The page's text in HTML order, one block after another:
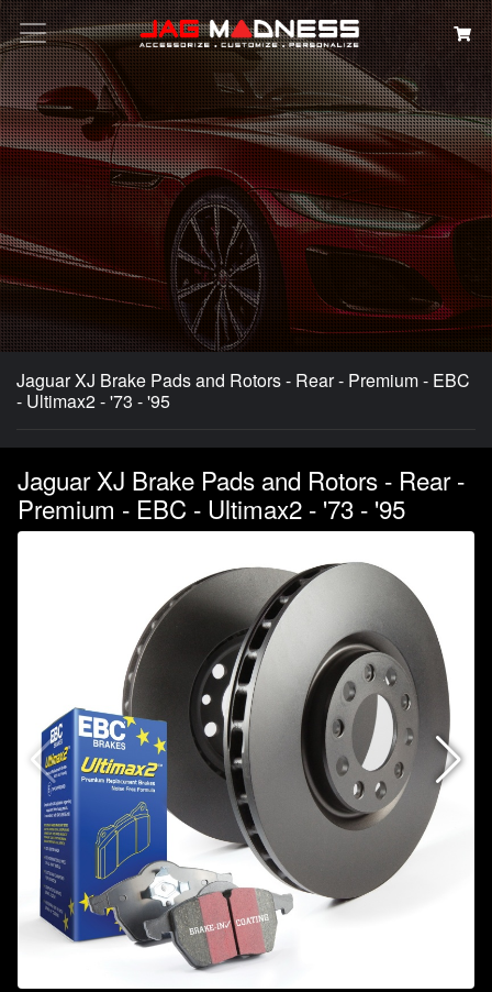
Search
Jaguar XJ Brake Pads and Rotors - Rear - Premium - EBC
- Ultimax2 - '73 - '95
Jaguar XJ Brake Pads and Rotors - Rear -
Premium - EBC - Ultimax2 - '73 - '95